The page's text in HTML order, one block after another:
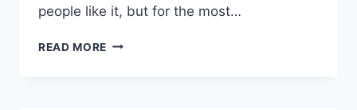
people like it, but for the most…
READ MORE JUST